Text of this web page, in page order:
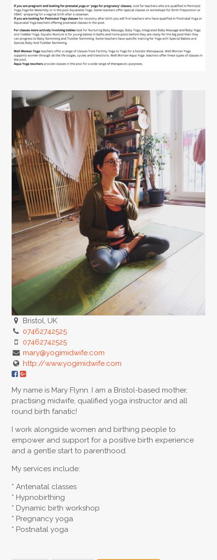
Bristol, UK
07462742525
07462742525
mary@yogimidwife.com
http://www.yogimidwife.com
My name is Mary Flynn. I am a Bristol-based mother,
practising midwife, qualified yoga instructor and all
round birth fanatic!
I work alongside women and birthing people to
empower and support for a positive birth experience
and a gentle start to parenthood.
My services include:
* Antenatal classes
* Hypnobirthing
* Dynamic birth workshop
* Pregnancy yoga
* Postnatal yoga